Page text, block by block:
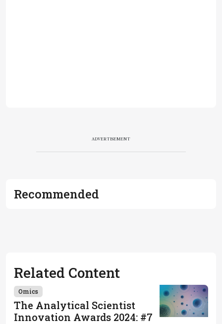
ADVERTISEMENT
Recommended
Related Content
Omics
The Analytical Scientist
Innovation Awards 2024: #7